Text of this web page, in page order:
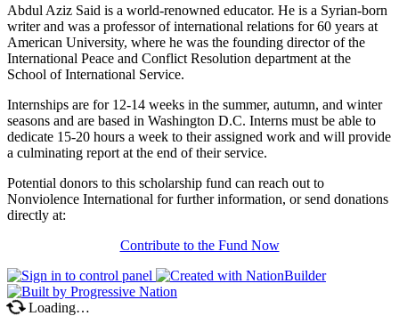
Abdul Aziz Said is a world-renowned educator. He is a Syrian-born
writer and was a professor of international relations for 60 years at
American University, where he was the founding director of the
International Peace and Conflict Resolution department at the
School of International Service.
Internships are for 12-14 weeks in the summer, autumn, and winter
seasons and are based in Washington D.C. Interns must be able to
dedicate 15-20 hours a week to their assigned work and will provide
a culminating report at the end of their service.
Potential donors to this scholarship fund can reach out to
Nonviolence International for further information, or send donations
directly at:
Contribute to the Fund Now
Loading…